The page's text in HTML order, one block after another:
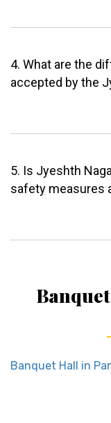
4. What are the
accepted by the
5. Is Jyeshth
safety measures
Banquet Hall in